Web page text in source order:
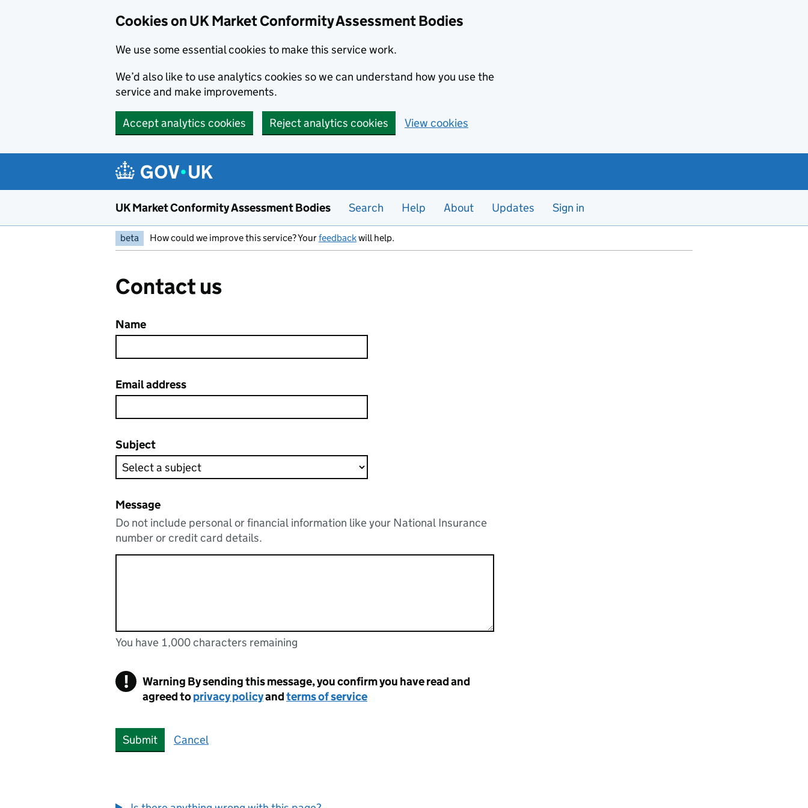
Cookies on UK Market Conformity Assessment Bodies
We use some essential cookies to make this service work.
We’d also like to use analytics cookies so we can understand how you use the
service and make improvements.
Accept analytics cookies Reject analytics cookies View cookies
UK Market Conformity Assessment Bodies Search Help About Updates Sign in
beta How could we improve this service? Yourfeedbackwill help.
Contact us
Name
Email address
Subject
Message
Do not include personal or financial information like your National Insurance
number or credit card details.
You can enter up to 1000 characters
You have 1,000 characters remaining
! Warning By sending this message, you confirm you have read and
agreed toprivacy policyandterms of service
Submit Cancel